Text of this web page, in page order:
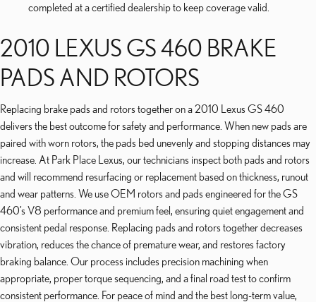
completed at a certified dealership to keep coverage valid.
2010 LEXUS GS 460 BRAKE
PADS AND ROTORS
Replacing brake pads and rotors together on a 2010 Lexus GS 460
delivers the best outcome for safety and performance. When new pads are
paired with worn rotors, the pads bed unevenly and stopping distances may
increase. At Park Place Lexus, our technicians inspect both pads and rotors
and will recommend resurfacing or replacement based on thickness, runout
and wear patterns. We use OEM rotors and pads engineered for the GS
460’s V8 performance and premium feel, ensuring quiet engagement and
consistent pedal response. Replacing pads and rotors together decreases
vibration, reduces the chance of premature wear, and restores factory
braking balance. Our process includes precision machining when
appropriate, proper torque sequencing, and a final road test to confirm
consistent performance. For peace of mind and the best long-term value,